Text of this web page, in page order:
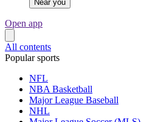
Near you
Open app
All contents
Popular sports
NFL
NBA Basketball
Major League Baseball
NHL